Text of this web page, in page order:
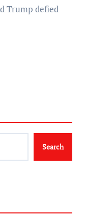
Trump defied
Search